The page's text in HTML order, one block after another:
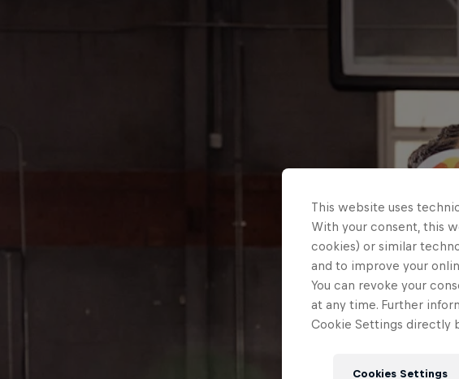
This website uses
With your consent, this
cookies) or similar
and to improve your
You can revoke your
at any time. Further
Cookie Settings directly
Cookies Settings